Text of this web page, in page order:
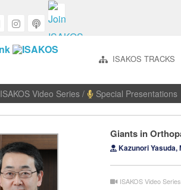
ISAKOS TRACKS
ISAKOS Video Series / Special Presentations
Giants in
Kazunori Yasuda,
ISAKOS Video Series